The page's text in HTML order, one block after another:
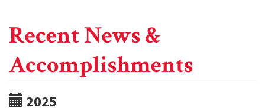
Recent News &
Accomplishments
2025